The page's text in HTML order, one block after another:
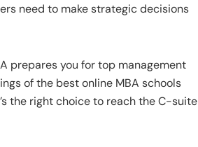
need to make strategic decisions
prepares you for top management
of the best online MBA schools
the right choice to reach the C-suite